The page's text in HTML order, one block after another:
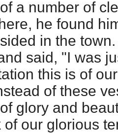
a number of
he found
in the
said, "I was
this is of
of these
glory and
of our glorious